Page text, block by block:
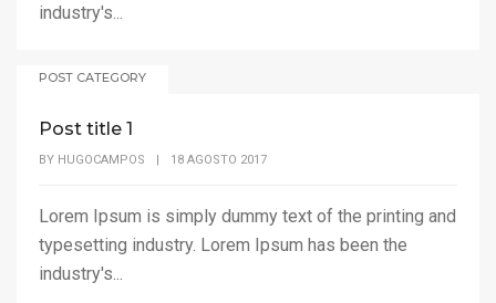
industry's...
POST CATEGORY
Post title 1
BY HUGOCAMPOS | 18 AGOSTO 2017
Lorem Ipsum is simply dummy text of the printing and
typesetting industry. Lorem Ipsum has been the
industry's...